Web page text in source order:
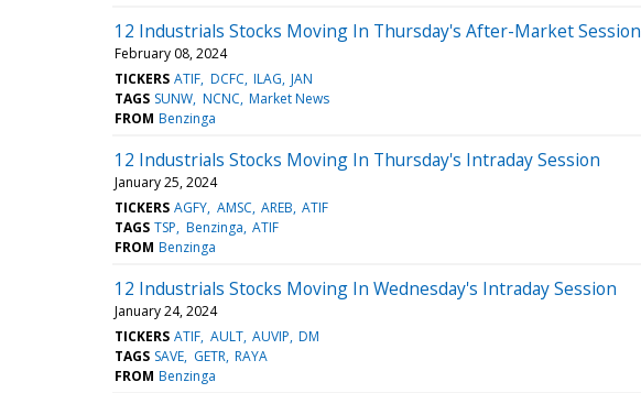
12 Industrials Stocks Moving In Thursday's After-Market Session
February 08, 2024
TICKERS ATIF DCFC ILAG JAN
TAGS SUNW NCNC Market News
FROM Benzinga
12 Industrials Stocks Moving In Thursday's Intraday Session
January 25, 2024
TICKERS AGFY AMSC AREB ATIF
TAGS TSP Benzinga ATIF
FROM Benzinga
12 Industrials Stocks Moving In Wednesday's Intraday Session
January 24, 2024
TICKERS ATIF AULT AUVIP DM
TAGS SAVE GETR RAYA
FROM Benzinga